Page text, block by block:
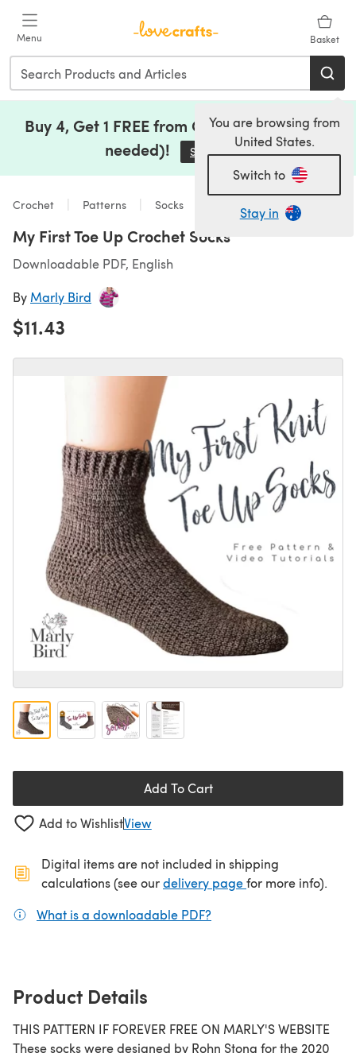
Menu Basket
You are browsing from
United States.
Switch to
Stay in
Buy 4, Get 1 FREE from Clearance (no code
needed)!
Save Now(opens in a new tab)
Crochet Patterns Socks
My First Toe Up Crochet Socks
Downloadable PDF, English
By Marly Bird
$11.43
Add To Cart
Add to WishlistView
Digital items are not included in shipping
calculations (see ourdelivery page(opens in a new
for more info).
What is a downloadable PDF?
Product Details
THIS PATTERN IF FOREVER FREE ON MARLY'S WEBSITE
These socks were designed by Rohn Stong for the 2020